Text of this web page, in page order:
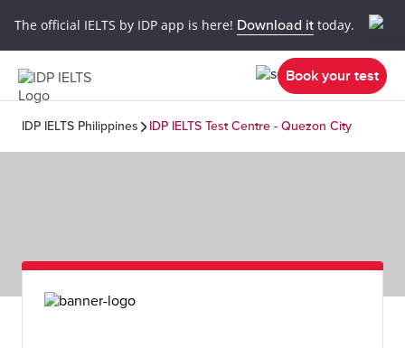
The official IELTS by IDP app is here! Download it today.
Book your test
IDP IELTS Philippines IDP IELTS Test Centre - Quezon City